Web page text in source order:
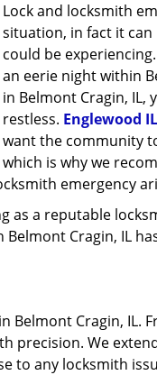
Lock and locksmith
situation, in fact it
could be
an eerie night within
in Belmont Cragin, IL,
restless. Englewood
want the community
which is why we
emergency
as a reputable
Cragin, IL
Cragin, IL.
precision. We
to any locksmith